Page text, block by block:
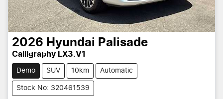
2026 Hyundai Palisade
Calligraphy LX3.V1
Demo SUV 10km Automatic
Stock No: 320461539